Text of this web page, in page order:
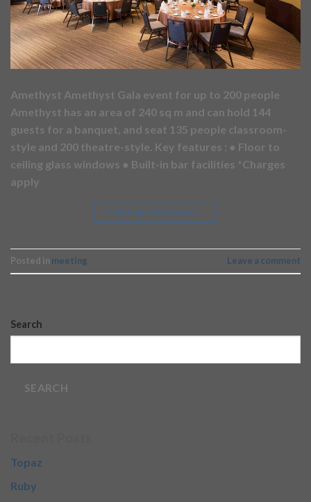
Amethyst Amethyst Gala event for up to 200 people
Amethyst has an area of 240 sq m and can hold 144
guests for a banquet, and seat 135 people classroom-
style and 200 theatre-style. Key features : ● Floor to
ceiling glass windows ● Built-in bar facilities *Charges
apply
CONTINUE READING →
Posted in meeting Leave a comment
Search
SEARCH
Topaz
Ruby